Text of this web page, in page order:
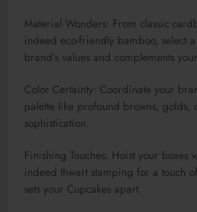
Material Wonders: From classic
indeed eco-friendly bamboo, select
brand’s values and complements
Color Certainty: Coordinate your
palette like profound browns, golds,
sophistication.
Finishing Touches: Hoist your boxes
indeed thwart stamping for a touch
sets your Cupcakes apart.